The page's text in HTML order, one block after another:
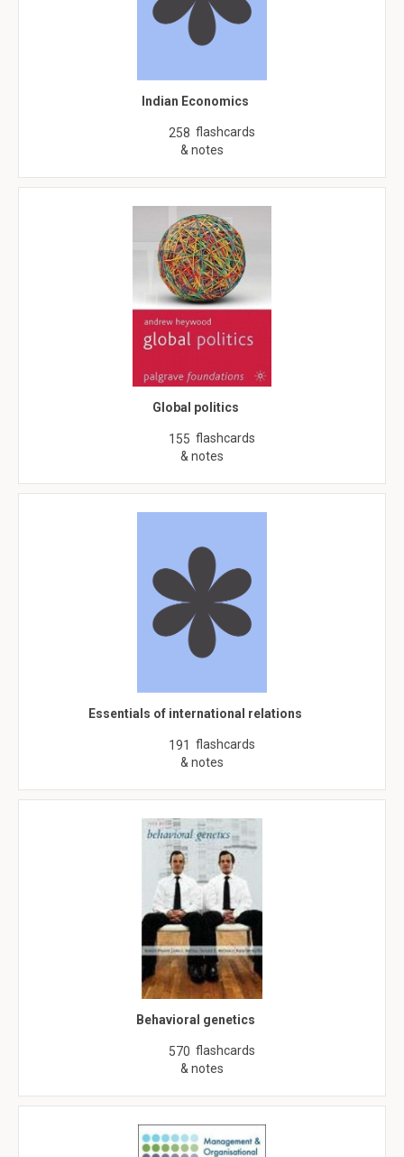
Indian Economics
258 flashcards
& notes
Global politics
155 flashcards
& notes
Essentials of international relations
191 flashcards
& notes
Behavioral genetics
570 flashcards
& notes